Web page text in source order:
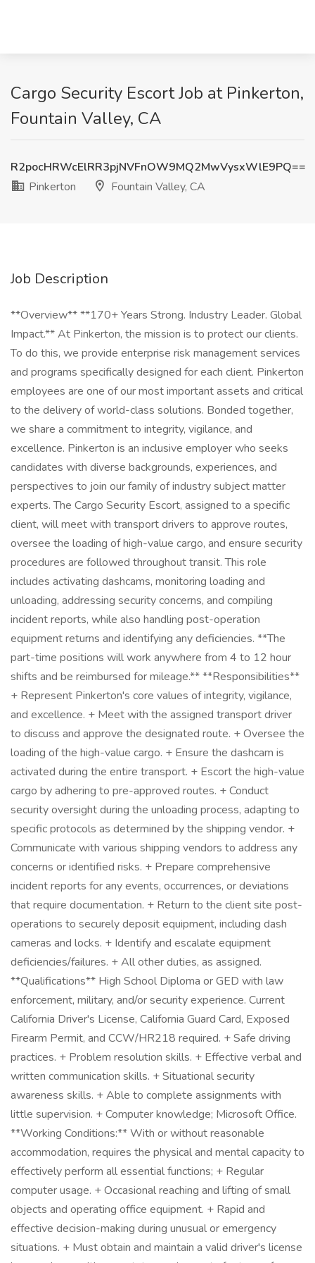
Cargo Security Escort Job at Pinkerton,
Fountain Valley, CA
R2pocHRWcElRR3pjNVFnOW9MQ2MwVysxWlE9PQ==
Pinkerton
Fountain Valley, CA
Job Description
**Overview** **170+ Years Strong. Industry Leader. Global
Impact.** At Pinkerton, the mission is to protect our clients.
To do this, we provide enterprise risk management services
and programs specifically designed for each client. Pinkerton
employees are one of our most important assets and critical
to the delivery of world-class solutions. Bonded together,
we share a commitment to integrity, vigilance, and
excellence. Pinkerton is an inclusive employer who seeks
candidates with diverse backgrounds, experiences, and
perspectives to join our family of industry subject matter
experts. The Cargo Security Escort, assigned to a specific
client, will meet with transport drivers to approve routes,
oversee the loading of high-value cargo, and ensure security
procedures are followed throughout transit. This role
includes activating dashcams, monitoring loading and
unloading, addressing security concerns, and compiling
incident reports, while also handling post-operation
equipment returns and identifying any deficiencies. **The
part-time positions will work anywhere from 4 to 12 hour
shifts and be reimbursed for mileage.** **Responsibilities**
+ Represent Pinkerton's core values of integrity, vigilance,
and excellence. + Meet with the assigned transport driver
to discuss and approve the designated route. + Oversee the
loading of the high-value cargo. + Ensure the dashcam is
activated during the entire transport. + Escort the high-value
cargo by adhering to pre-approved routes. + Conduct
security oversight during the unloading process, adapting to
specific protocols as determined by the shipping vendor. +
Communicate with various shipping vendors to address any
concerns or identified risks. + Prepare comprehensive
incident reports for any events, occurrences, or deviations
that require documentation. + Return to the client site post-
operations to securely deposit equipment, including dash
cameras and locks. + Identify and escalate equipment
deficiencies/failures. + All other duties, as assigned.
**Qualifications** High School Diploma or GED with law
enforcement, military, and/or security experience. Current
California Driver's License, California Guard Card, Exposed
Firearm Permit, and CCW/HR218 required. + Safe driving
practices. + Problem resolution skills. + Effective verbal and
written communication skills. + Situational security
awareness skills. + Able to complete assignments with
little supervision. + Computer knowledge; Microsoft Office.
**Working Conditions:** With or without reasonable
accommodation, requires the physical and mental capacity to
effectively perform all essential functions; + Regular
computer usage. + Occasional reaching and lifting of small
objects and operating office equipment. + Rapid and
effective decision-making during unusual or emergency
situations. + Must obtain and maintain a valid driver's license